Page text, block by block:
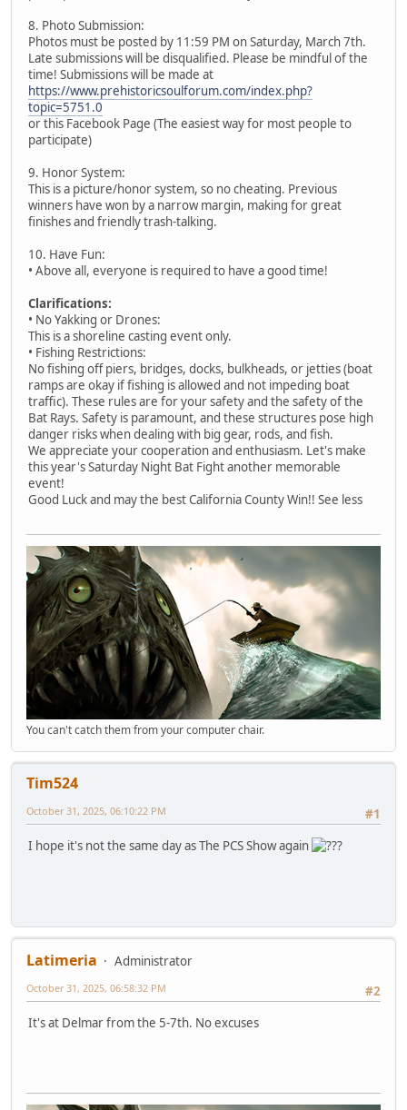
8. Photo Submission:
Photos must be posted by 11:59 PM on Saturday, March 7th.
Late submissions will be disqualified. Please be mindful of the
time! Submissions will be made at
https://www.prehistoricsoulforum.com/index.php?
topic=5751.0
or this Facebook Page (The easiest way for most people to
participate)
9. Honor System:
This is a picture/honor system, so no cheating. Previous
winners have won by a narrow margin, making for great
finishes and friendly trash-talking.
10. Have Fun:
• Above all, everyone is required to have a good time!
Clarifications:
• No Yakking or Drones:
This is a shoreline casting event only.
• Fishing Restrictions:
No fishing off piers, bridges, docks, bulkheads, or jetties (boat
ramps are okay if fishing is allowed and not impeding boat
traffic). These rules are for your safety and the safety of the
Bat Rays. Safety is paramount, and these structures pose high
danger risks when dealing with big gear, rods, and fish.
We appreciate your cooperation and enthusiasm. Let's make
this year's Saturday Night Bat Fight another memorable
event!
Good Luck and may the best California County Win!! See less
You can't catch them from your computer chair.
Tim524
#1
October 31, 2025, 06:10:22 PM
I hope it's not the same day as The PCS Show again
Latimeria
Administrator
#2
October 31, 2025, 06:58:32 PM
It's at Delmar from the 5-7th. No excuses